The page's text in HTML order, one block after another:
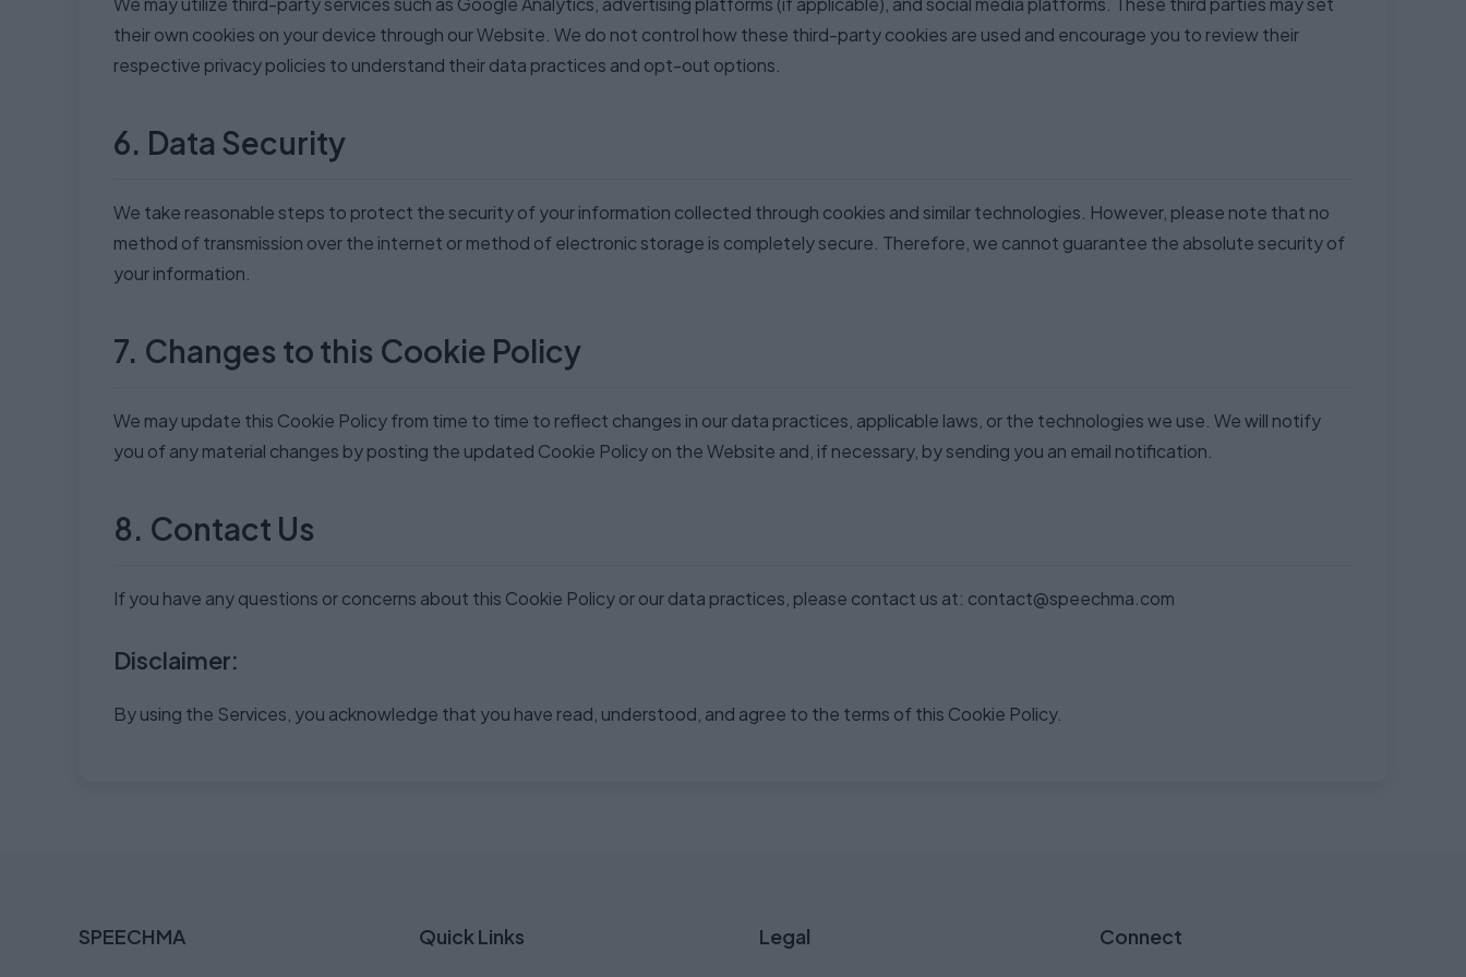
their own cookies on your device through our Website. We do not control how these third-party cookies are used and encourage you to review their
respective privacy policies to understand their data practices and opt-out options.
6. Data Security
We take reasonable steps to protect the security of your information collected through cookies and similar technologies. However, please note that no
method of transmission over the internet or method of electronic storage is completely secure. Therefore, we cannot guarantee the absolute security of
your information.
7. Changes to this Cookie Policy
We may update this Cookie Policy from time to time to reflect changes in our data practices, applicable laws, or the technologies we use. We will notify
you of any material changes by posting the updated Cookie Policy on the Website and, if necessary, by sending you an email notification.
8. Contact Us
If you have any questions or concerns about this Cookie Policy or our data practices, please contact us at: contact@speechma.com
Disclaimer:
By using the Services, you acknowledge that you have read, understood, and agree to the terms of this Cookie Policy.
SPEECHMA Quick Links Legal Connect